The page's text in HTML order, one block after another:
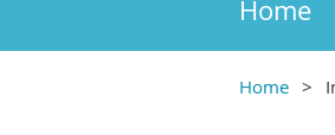
Home
Home